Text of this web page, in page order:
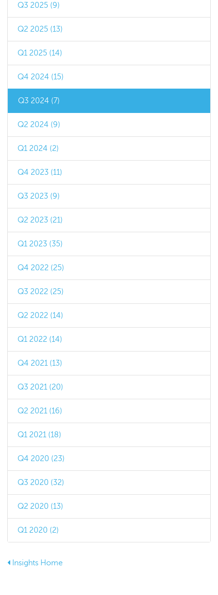
Q3 2025 (9)
Q2 2025 (13)
Q1 2025 (14)
Q4 2024 (15)
Q3 2024 (7)
Q2 2024 (9)
Q1 2024 (2)
Q4 2023 (11)
Q3 2023 (9)
Q2 2023 (21)
Q1 2023 (35)
Q4 2022 (25)
Q3 2022 (25)
Q2 2022 (14)
Q1 2022 (14)
Q4 2021 (13)
Q3 2021 (20)
Q2 2021 (16)
Q1 2021 (18)
Q4 2020 (23)
Q3 2020 (32)
Q2 2020 (13)
Q1 2020 (2)
Insights Home